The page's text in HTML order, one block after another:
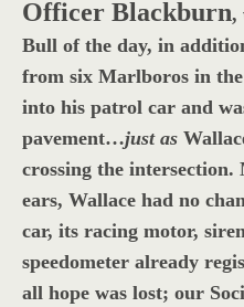
Officer Blackburn,
Bull of the day, in
from six Marlboros in
into his patrol car and
pavement…just as
crossing the intersection.
ears, Wallace had no
car, its racing motor,
speedometer already
all hope was lost; our